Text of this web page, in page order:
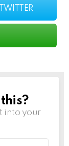
TWITTER
into your